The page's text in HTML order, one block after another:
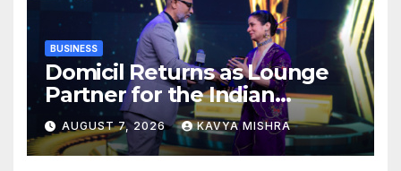
BUSINESS
Domicil Returns as Lounge
Partner for the Indian
Streaming Academy Awards
2026
AUGUST 7, 2026 KAVYA MISHRA